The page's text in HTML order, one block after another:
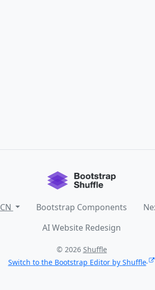
CN Bootstrap Components
AI Website Redesign
© 2026 Shuffle
Switch to the Bootstrap Editor by Shuffle